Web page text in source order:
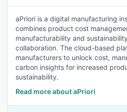
aPriori is a digital manufacturing
combines product cost
manufacturability and
collaboration. The cloud-based
manufacturers to unlock cost,
carbon insights for increased
sustainability.
Read more about aPriori